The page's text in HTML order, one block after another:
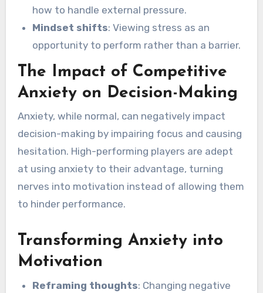
how to handle external pressure.
Mindset shifts: Viewing stress as an
opportunity to perform rather than a barrier.
The Impact of Competitive
Anxiety on Decision-Making
Anxiety, while normal, can negatively impact
decision-making by impairing focus and causing
hesitation. High-performing players are adept
at using anxiety to their advantage, turning
nerves into motivation instead of allowing them
to hinder performance.
Transforming Anxiety into
Motivation
Reframing thoughts: Changing negative